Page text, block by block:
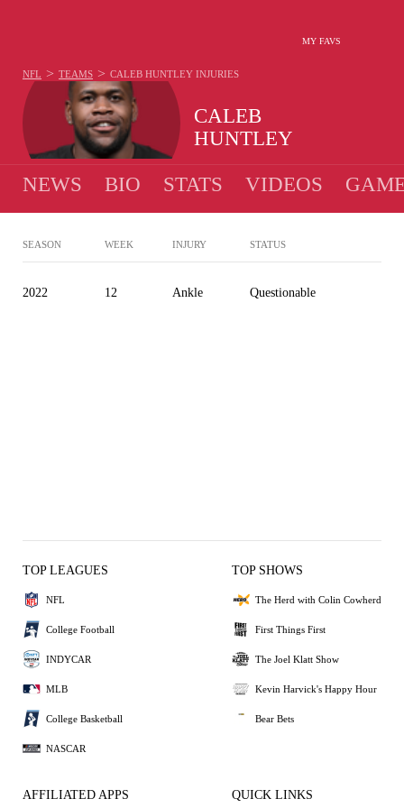
MY FAVS
CALEB
HUNTLEY
NFL > TEAMS > CALEB HUNTLEY INJURIES
NEWS BIO STATS VIDEOS
SEASON WEEK INJURY STATUS
2022 12 Ankle Questionable
TOP LEAGUES
NFL
College Football
INDYCAR
MLB
College Basketball
NASCAR
TOP SHOWS
The Herd with Colin Cowherd
First Things First
The Joel Klatt Show
Kevin Harvick's Happy Hour
Bear Bets
AFFILIATED APPS QUICK LINKS